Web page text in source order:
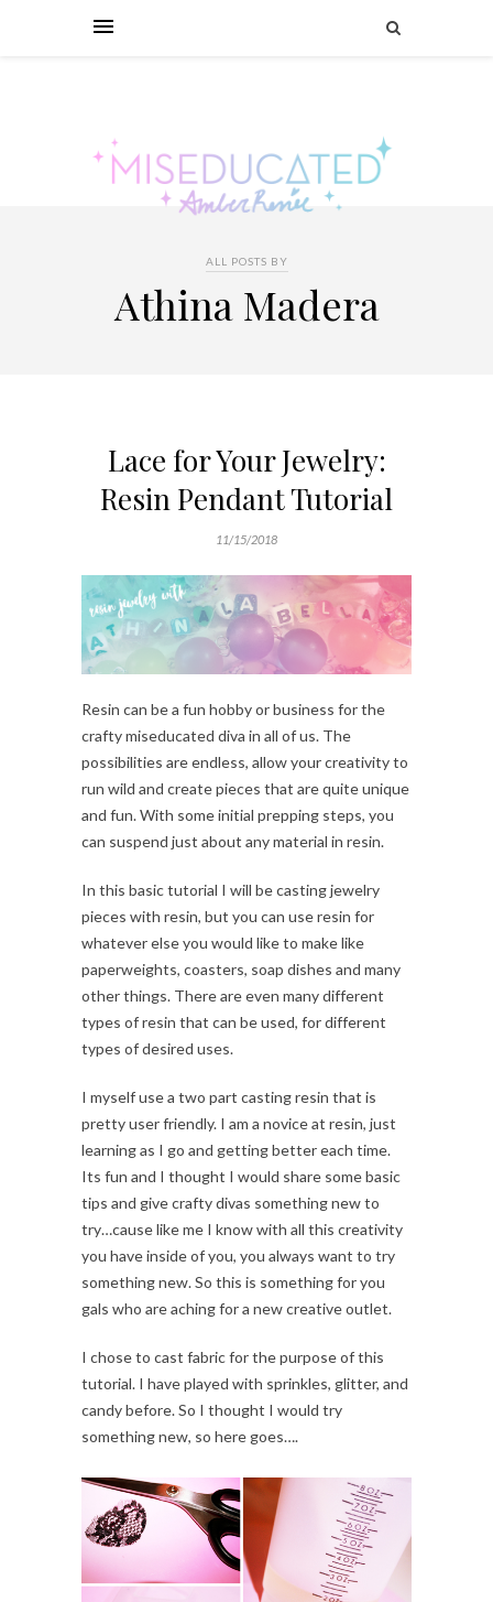
ALL POSTS BY
Athina Madera
Lace for Your Jewelry:
Resin Pendant Tutorial
11/15/2018
Resin can be a fun hobby or business for the
crafty miseducated diva in all of us. The
possibilities are endless, allow your creativity to
run wild and create pieces that are quite unique
and fun. With some initial prepping steps, you
can suspend just about any material in resin.
In this basic tutorial I will be casting jewelry
pieces with resin, but you can use resin for
whatever else you would like to make like
paperweights, coasters, soap dishes and many
other things. There are even many different
types of resin that can be used, for different
types of desired uses.
I myself use a two part casting resin that is
pretty user friendly. I am a novice at resin, just
learning as I go and getting better each time.
Its fun and I thought I would share some basic
tips and give crafty divas something new to
try…cause like me I know with all this creativity
you have inside of you, you always want to try
something new. So this is something for you
gals who are aching for a new creative outlet.
I chose to cast fabric for the purpose of this
tutorial. I have played with sprinkles, glitter, and
candy before. So I thought I would try
something new, so here goes….